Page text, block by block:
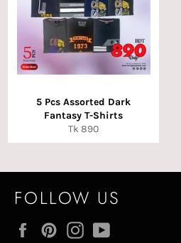
5 Pcs Assorted Dark
Fantasy T-Shirts
Regular
price
Tk 890
FOLLOW US
FacebookPinterestInstagram